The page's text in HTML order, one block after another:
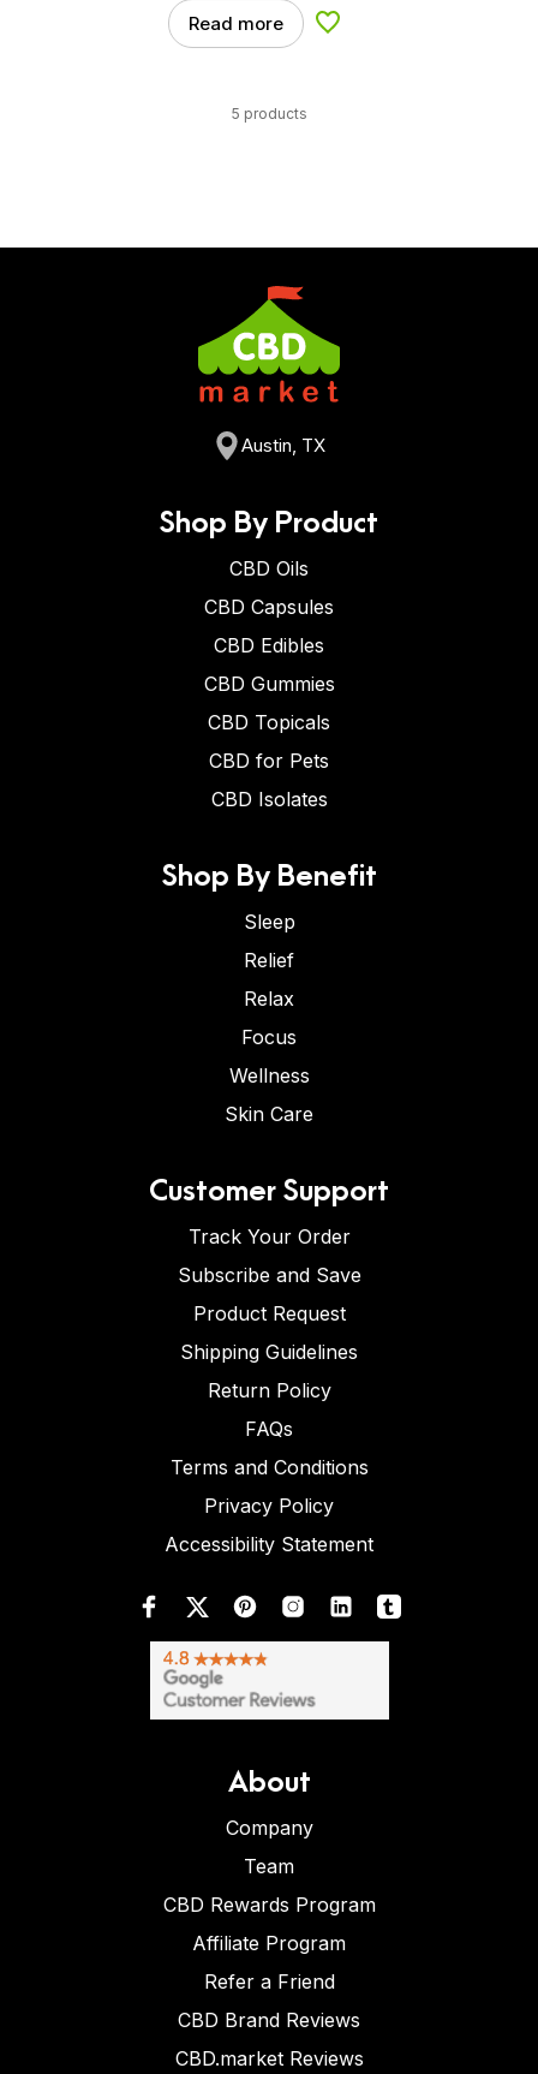
Read more Add to Wishlist
5 products
Austin, TX
Shop By Product
CBD Oils
CBD Capsules
CBD Edibles
CBD Gummies
CBD Topicals
CBD for Pets
CBD Isolates
Shop By Benefit
Sleep
Relief
Relax
Focus
Wellness
Skin Care
Customer Support
Track Your Order
Subscribe and Save
Product Request
Shipping Guidelines
Return Policy
FAQs
Terms and Conditions
Privacy Policy
Accessibility Statement
About
Company
Team
CBD Rewards Program
Affiliate Program
Refer a Friend
CBD Brand Reviews
CBD.market Reviews